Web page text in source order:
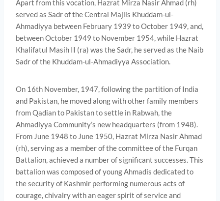
Apart from this vocation, Hazrat Mirza Nasir Ahmad (rh)
served as Sadr of the Central Majlis Khuddam-ul-
Ahmadiyya between February 1939 to October 1949, and,
between October 1949 to November 1954, while Hazrat
Khalifatul Masih II (ra) was the Sadr, he served as the Naib
Sadr of the Khuddam-ul-Ahmadiyya Association.
On 16th November, 1947, following the partition of India
and Pakistan, he moved along with other family members
from Qadian to Pakistan to settle in Rabwah, the
Ahmadiyya Community’s new headquarters (from 1948).
From June 1948 to June 1950, Hazrat Mirza Nasir Ahmad
(rh), serving as a member of the committee of the Furqan
Battalion, achieved a number of significant successes. This
battalion was composed of young Ahmadis dedicated to
the security of Kashmir performing numerous acts of
courage, chivalry with an eager spirit of service and